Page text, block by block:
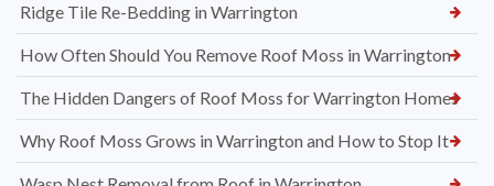
Ridge Tile Re-Bedding in Warrington
How Often Should You Remove Roof Moss in Warrington
The Hidden Dangers of Roof Moss for Warrington Homes
Why Roof Moss Grows in Warrington and How to Stop It